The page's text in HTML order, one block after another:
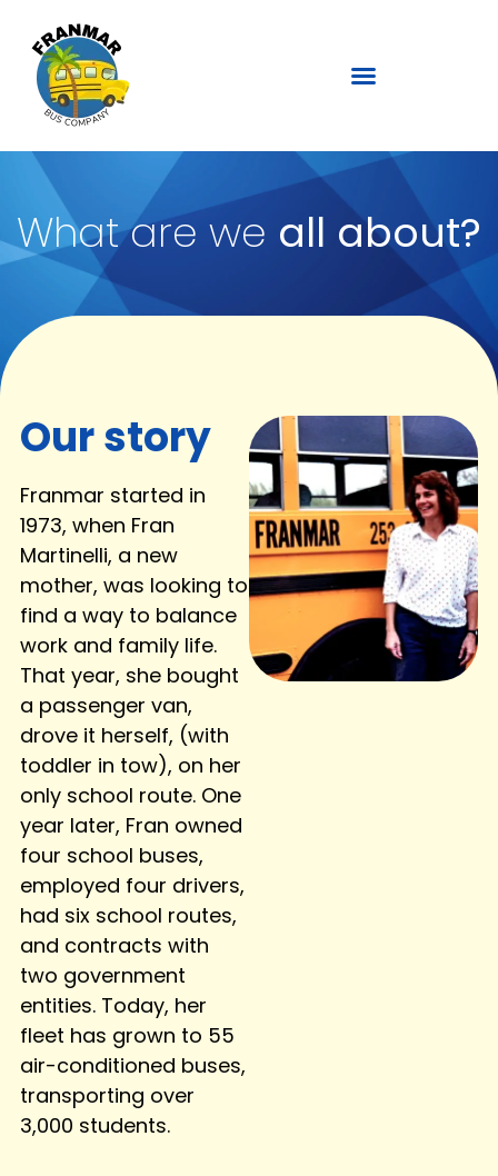
What are we all about?
Our story
Franmar started in
1973, when Fran
Martinelli, a new
mother, was looking to
find a way to balance
work and family life.
That year, she bought
a passenger van,
drove it herself, (with
toddler in tow), on her
only school route. One
year later, Fran owned
four school buses,
employed four drivers,
had six school routes,
and contracts with
two government
entities. Today, her
fleet has grown to 55
air-conditioned buses,
transporting over
3,000 students.